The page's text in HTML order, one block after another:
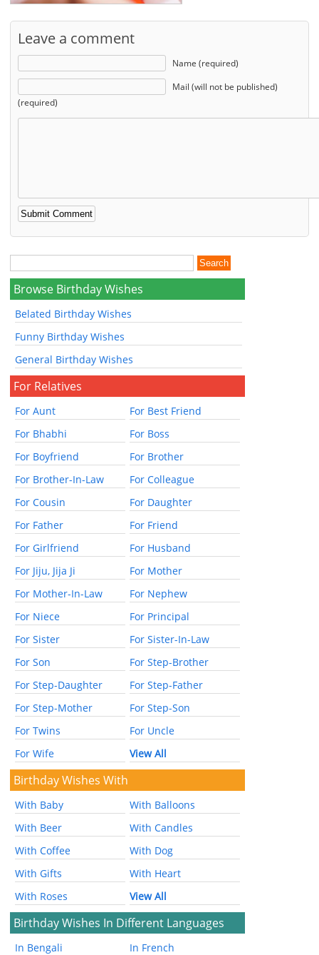
Leave a comment
Name (required)
Mail (will not be published)
(required)
Browse Birthday Wishes
Belated Birthday Wishes
Funny Birthday Wishes
General Birthday Wishes
For Relatives
For Aunt
For Best Friend
For Bhabhi
For Boss
For Boyfriend
For Brother
For Brother-In-Law
For Colleague
For Cousin
For Daughter
For Father
For Friend
For Girlfriend
For Husband
For Jiju, Jija Ji
For Mother
For Mother-In-Law
For Nephew
For Niece
For Principal
For Sister
For Sister-In-Law
For Son
For Step-Brother
For Step-Daughter
For Step-Father
For Step-Mother
For Step-Son
For Twins
For Uncle
For Wife
View All
Birthday Wishes With
With Baby
With Balloons
With Beer
With Candles
With Coffee
With Dog
With Gifts
With Heart
With Roses
View All
Birthday Wishes In Different Languages
In Bengali
In French